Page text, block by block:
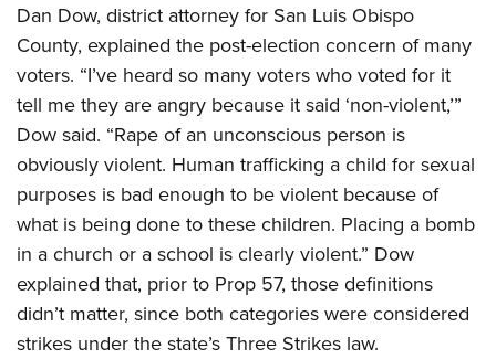
Dan Dow, district attorney for San Luis Obispo
County, explained the post-election concern of many
voters. “I’ve heard so many voters who voted for it
tell me they are angry because it said ‘non-violent,’”
Dow said. “Rape of an unconscious person is
obviously violent. Human trafficking a child for sexual
purposes is bad enough to be violent because of
what is being done to these children. Placing a bomb
in a church or a school is clearly violent.” Dow
explained that, prior to Prop 57, those definitions
didn’t matter, since both categories were considered
strikes under the state’s Three Strikes law.